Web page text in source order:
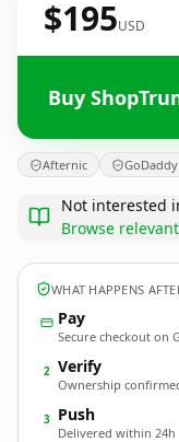
$195USD
Buy
Afternic
Not interested
Browse
WHAT HAPPENS
Pay
Secure checkout on
2 Verify
Ownership
3 Push
Delivered within 24h